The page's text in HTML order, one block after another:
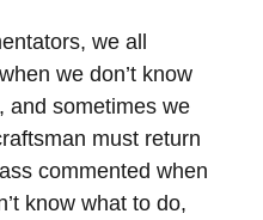
we all
we don’t know
and sometimes we
must return
commented when
know what to do,